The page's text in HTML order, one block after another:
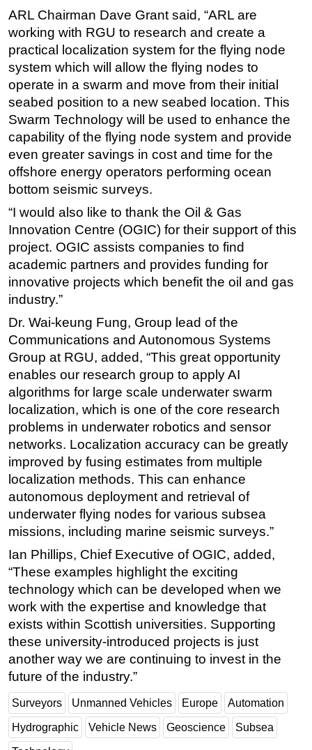
Subsea
Deepwater
Shallow Water
Drilling
Rigs
Decommissioning
Drilling Hardware
Production
Well Operations
Workover
FPSO
Events
Advertise
OE TV
ARL Chairman Dave Grant said, “ARL are
working with RGU to research and create a
practical localization system for the flying node
system which will allow the flying nodes to
operate in a swarm and move from their initial
seabed position to a new seabed location. This
Swarm Technology will be used to enhance the
capability of the flying node system and provide
even greater savings in cost and time for the
offshore energy operators performing ocean
bottom seismic surveys.
“I would also like to thank the Oil & Gas
Innovation Centre (OGIC) for their support of this
project. OGIC assists companies to find
academic partners and provides funding for
innovative projects which benefit the oil and gas
industry.”
Dr. Wai-keung Fung, Group lead of the
Communications and Autonomous Systems
Group at RGU, added, “This great opportunity
enables our research group to apply AI
algorithms for large scale underwater swarm
localization, which is one of the core research
problems in underwater robotics and sensor
networks. Localization accuracy can be greatly
improved by fusing estimates from multiple
localization methods. This can enhance
autonomous deployment and retrieval of
underwater flying nodes for various subsea
missions, including marine seismic surveys.”
Ian Phillips, Chief Executive of OGIC, added,
“These examples highlight the exciting
technology which can be developed when we
work with the expertise and knowledge that
exists within Scottish universities. Supporting
these university-introduced projects is just
another way we are continuing to invest in the
future of the industry.”
Surveyors Unmanned Vehicles Europe Automation
Hydrographic Vehicle News Geoscience Subsea